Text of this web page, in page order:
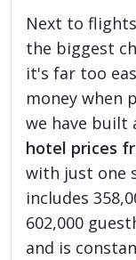
Next to
the biggest
it's far too
money when
we have built
hotel prices
with just one
includes
602,000
and is